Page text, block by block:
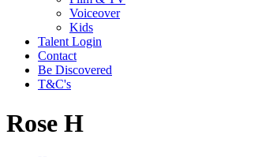
Voiceover
Kids
Talent Login
Contact
Be Discovered
T&C's
Rose H